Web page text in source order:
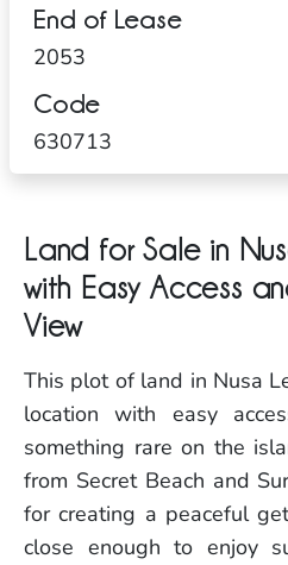
End of Lease
2053
Code
630713
Land for Sale in
with Easy Access
View
This plot of land in Nusa
location with easy
something rare on the
from Secret Beach and
for creating a peaceful
close enough to enjoy